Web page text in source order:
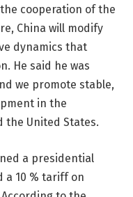
cooperation of the
China will modify
dynamics that
He said he was
we promote stable,
in the
the United States.
a presidential
a 10 % tariff on